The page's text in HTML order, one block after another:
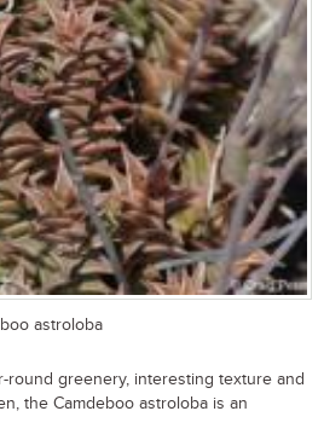
astroloba
round greenery, interesting texture and
the Camdeboo astroloba is an